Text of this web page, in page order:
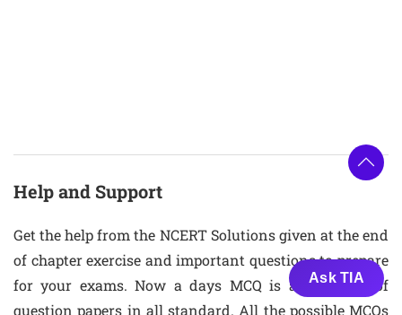
Help and Support
Get the help from the NCERT Solutions given at the end
of chapter exercise and important questions to prepare
for your exams. Now a days MCQ is also a part of
question papers in all standard. All the possible MCQs
Ask TIA